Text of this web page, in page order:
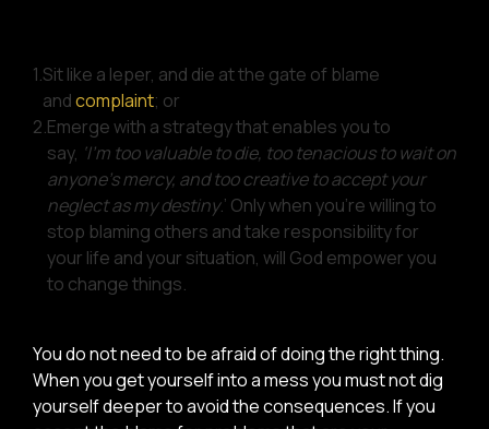
1.Sit like a leper, and die at the gate of blame
andcomplaint; or
2.Emerge with a strategy that enables you to
say, ‘I’m too valuable to die, too tenacious to wait on
anyone’s mercy, and too creative to accept your
neglect as my destiny.’ Only when you’re willing to
stop blaming others and take responsibility for
your life and your situation, will God empower you
to change things.
You do not need to be afraid of doing the right thing.
When you get yourself into a mess you must not dig
yourself deeper to avoid the consequences. If you